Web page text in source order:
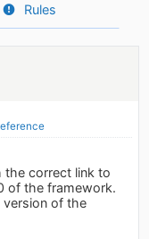
Rules
the correct link to
of the framework.
of the